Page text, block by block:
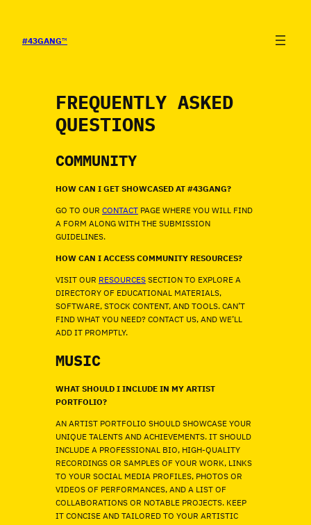
CONTENIDO
#43GANG™
FREQUENTLY ASKED
QUESTIONS
COMMUNITY
HOW CAN I GET SHOWCASED AT #43GANG?
GO TO OUR CONTACT PAGE WHERE YOU WILL FIND
A FORM ALONG WITH THE SUBMISSION
GUIDELINES.
HOW CAN I ACCESS COMMUNITY RESOURCES?
VISIT OUR RESOURCES SECTION TO EXPLORE A
DIRECTORY OF EDUCATIONAL MATERIALS,
SOFTWARE, STOCK CONTENT, AND TOOLS. CAN’T
FIND WHAT YOU NEED? CONTACT US, AND WE’LL
ADD IT PROMPTLY.
MUSIC
WHAT SHOULD I INCLUDE IN MY ARTIST
PORTFOLIO?
AN ARTIST PORTFOLIO SHOULD SHOWCASE YOUR
UNIQUE TALENTS AND ACHIEVEMENTS. IT SHOULD
INCLUDE A PROFESSIONAL BIO, HIGH-QUALITY
RECORDINGS OR SAMPLES OF YOUR WORK, LINKS
TO YOUR SOCIAL MEDIA PROFILES, PHOTOS OR
VIDEOS OF PERFORMANCES, AND A LIST OF
COLLABORATIONS OR NOTABLE PROJECTS. KEEP
IT CONCISE AND TAILORED TO YOUR ARTISTIC